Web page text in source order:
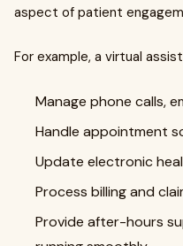
aspect of patient
For example, a virtual
Manage phone calls,
Handle appointment
Update electronic
Process billing and
Provide after-hours